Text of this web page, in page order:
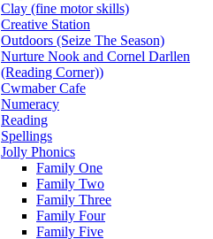
Clay (fine motor skills)
Creative Station
Outdoors (Seize The Season)
Nurture Nook and Cornel Darllen
(Reading Corner))
Cwmaber Cafe
Numeracy
Reading
Spellings
Jolly Phonics
Family One
Family Two
Family Three
Family Four
Family Five